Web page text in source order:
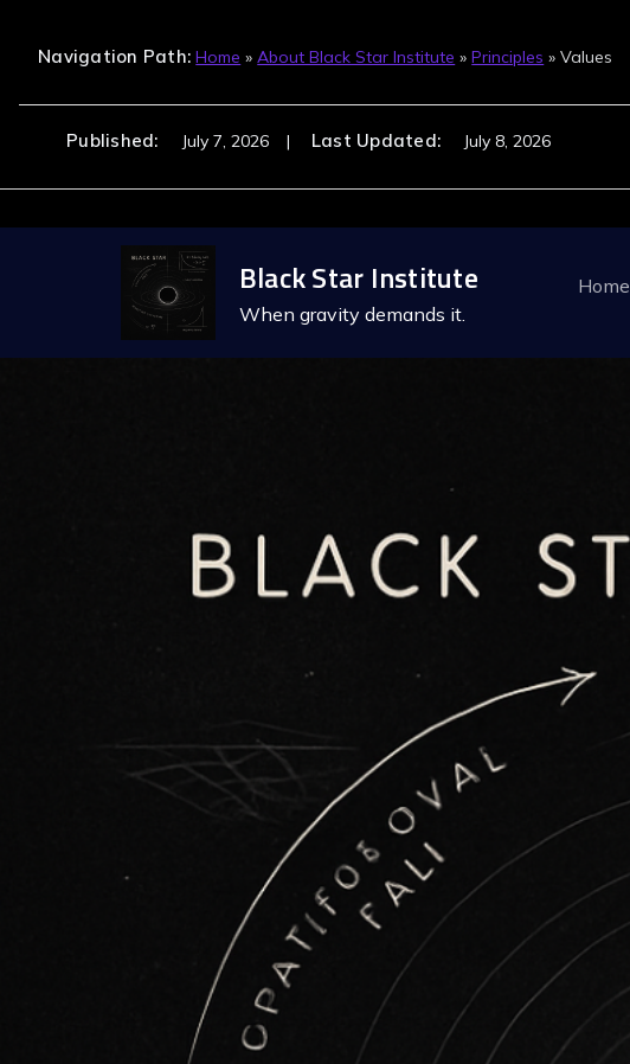
Navigation Path:Home »About Black Star Institute »Principles »Values
Published: July 7, 2026 Last Updated: July 8, 2026
Black Star Institute
When gravity demands it.
Home